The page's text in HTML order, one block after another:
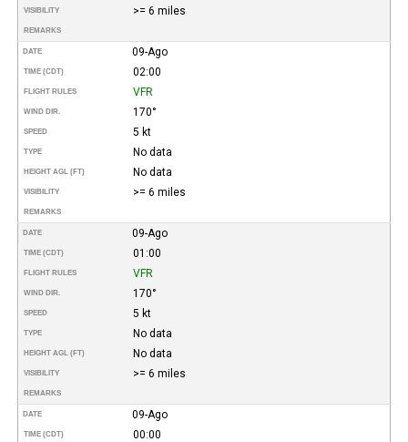
VISIBILITY >= 6 miles
REMARKS
DATE 09-Ago
TIME (CDT) 02:00
FLIGHT RULES VFR
WIND DIR. 170°
SPEED 5 kt
TYPE No data
HEIGHT AGL (FT) No data
VISIBILITY >= 6 miles
REMARKS
DATE 09-Ago
TIME (CDT) 01:00
FLIGHT RULES VFR
WIND DIR. 170°
SPEED 5 kt
TYPE No data
HEIGHT AGL (FT) No data
VISIBILITY >= 6 miles
REMARKS
DATE 09-Ago
TIME (CDT) 00:00